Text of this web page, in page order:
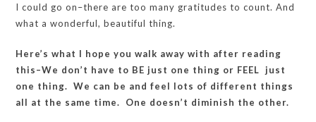
I could go on–there are too many gratitudes to count. And
what a wonderful, beautiful thing.
Here’s what I hope you walk away with after reading
this–We don’t have to BE just one thing or FEEL just
one thing. We can be and feel lots of different things
all at the same time. One doesn’t diminish the other.